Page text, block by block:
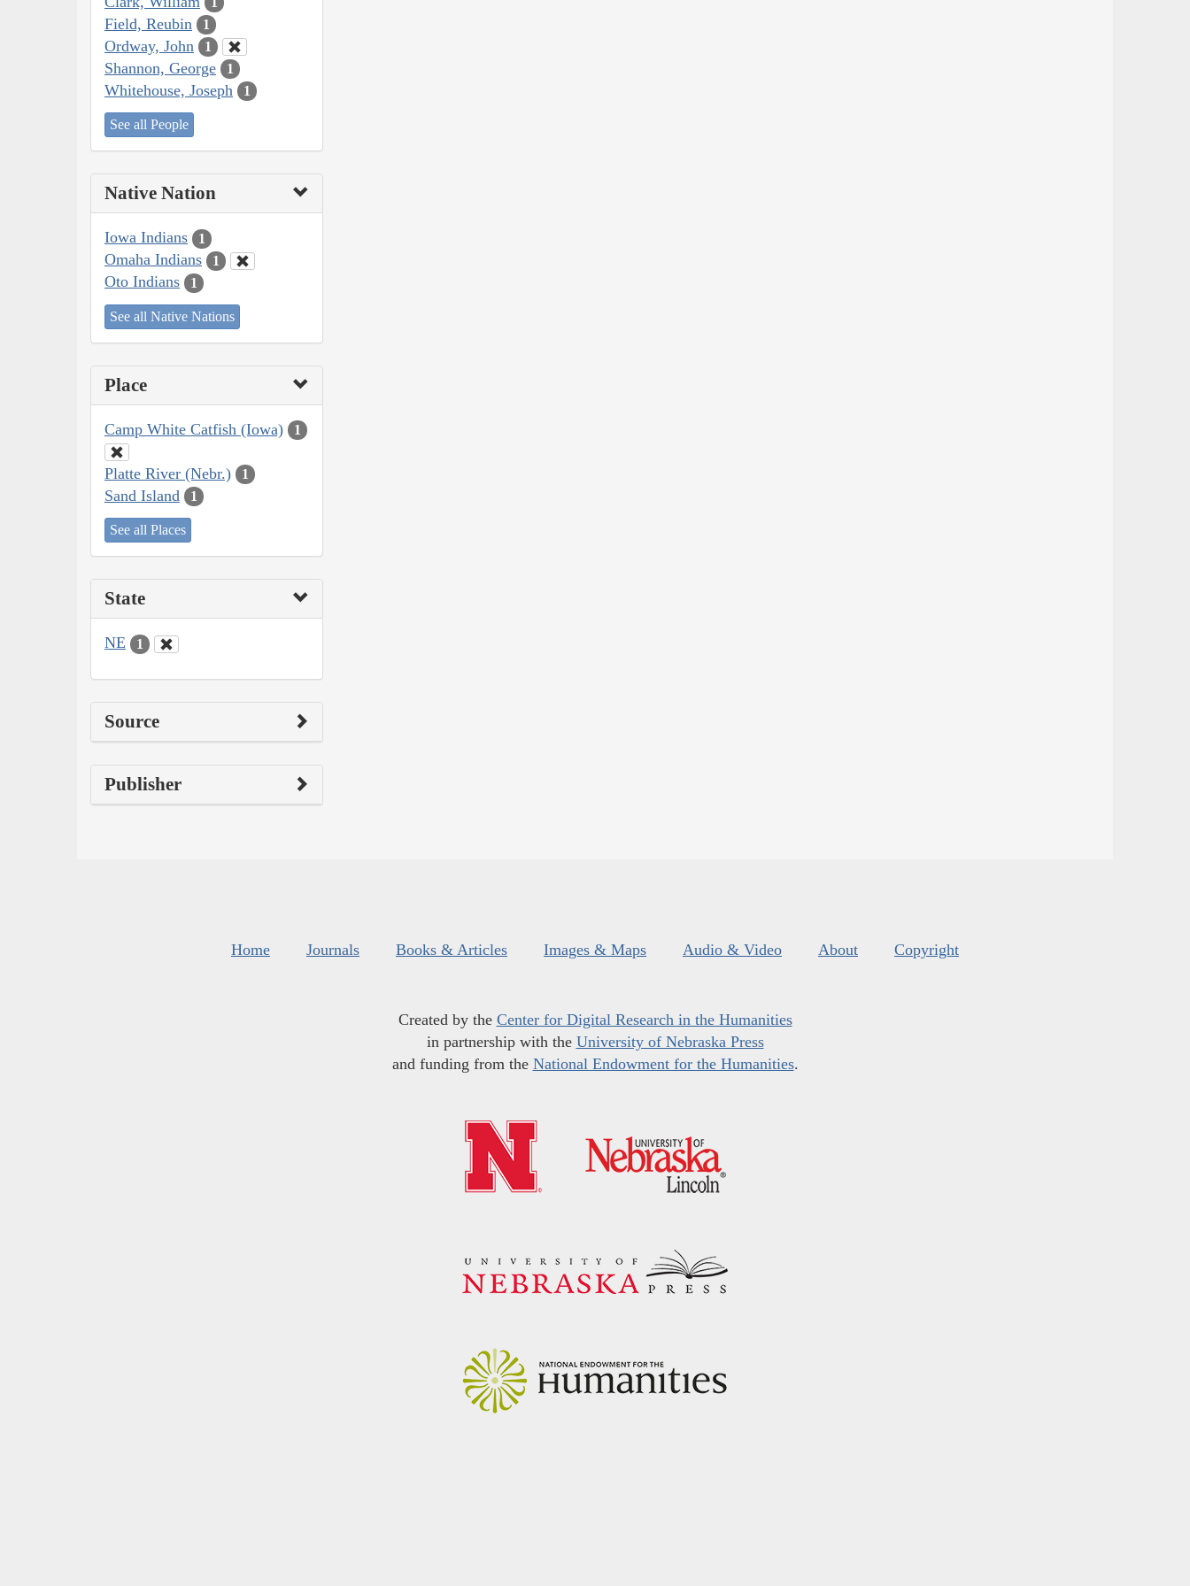
Field, Reubin 1
Ordway, John 1
Shannon, George 1
Whitehouse, Joseph 1
See all People
Native Nation
Iowa Indians 1
Omaha Indians 1
Oto Indians 1
See all Native Nations
Place
Camp White Catfish (Iowa) 1
Platte River (Nebr.) 1
Sand Island 1
See all Places
State
NE 1
Source
Publisher
Home Journals Books & Articles Images & Maps Audio & Video About Copyright
Created by the Center for Digital Research in the Humanities
in partnership with the University of Nebraska Press
and funding from the National Endowment for the Humanities.